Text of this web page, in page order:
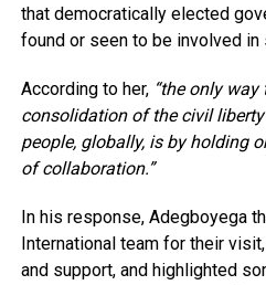
that democratically elected
found or seen to be involved in
According to her, “the only
consolidation of the civil
people, globally, is by holding
of collaboration.”
In his response, Adegboyega
International team for their
and support, and highlighted